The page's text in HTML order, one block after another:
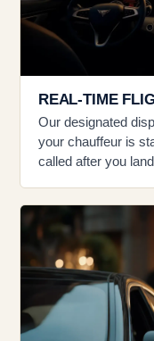
REAL-TIME
Our designated
your chauffeur is
called after you